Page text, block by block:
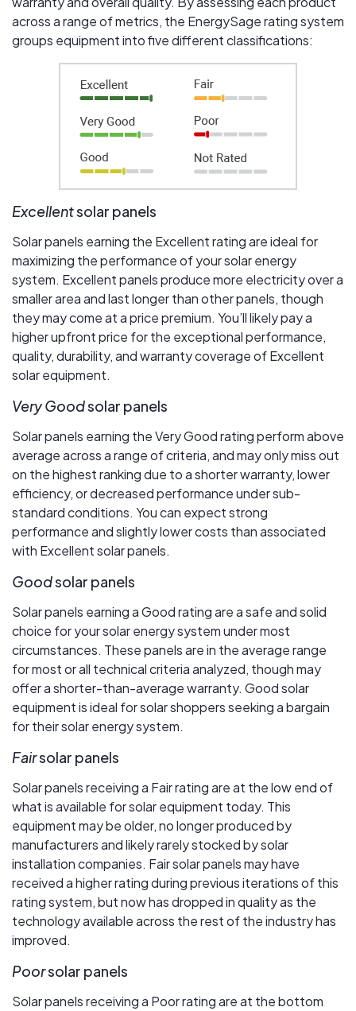
across a range of metrics, the EnergySage rating system
groups equipment into five different classifications:
Excellentsolar panels
Solar panels earning the Excellent rating are ideal for
maximizing the performance of your solar energy
system. Excellent panels produce more electricity over a
smaller area and last longer than other panels, though
they may come at a price premium. You’ll likely pay a
higher upfront price for the exceptional performance,
quality, durability, and warranty coverage of Excellent
solar equipment.
Very Goodsolar panels
Solar panels earning the Very Good rating perform above
average across a range of criteria, and may only miss out
on the highest ranking due to a shorter warranty, lower
efficiency, or decreased performance under sub-
standard conditions. You can expect strong
performance and slightly lower costs than associated
with Excellent solar panels.
Goodsolar panels
Solar panels earning a Good rating are a safe and solid
choice for your solar energy system under most
circumstances. These panels are in the average range
for most or all technical criteria analyzed, though may
offer a shorter-than-average warranty. Good solar
equipment is ideal for solar shoppers seeking a bargain
for their solar energy system.
Fairsolar panels
Solar panels receiving a Fair rating are at the low end of
what is available for solar equipment today. This
equipment may be older, no longer produced by
manufacturers and likely rarely stocked by solar
installation companies. Fair solar panels may have
received a higher rating during previous iterations of this
rating system, but now has dropped in quality as the
technology available across the rest of the industry has
improved.
Poorsolar panels
Solar panels receiving a Poor rating are at the bottom